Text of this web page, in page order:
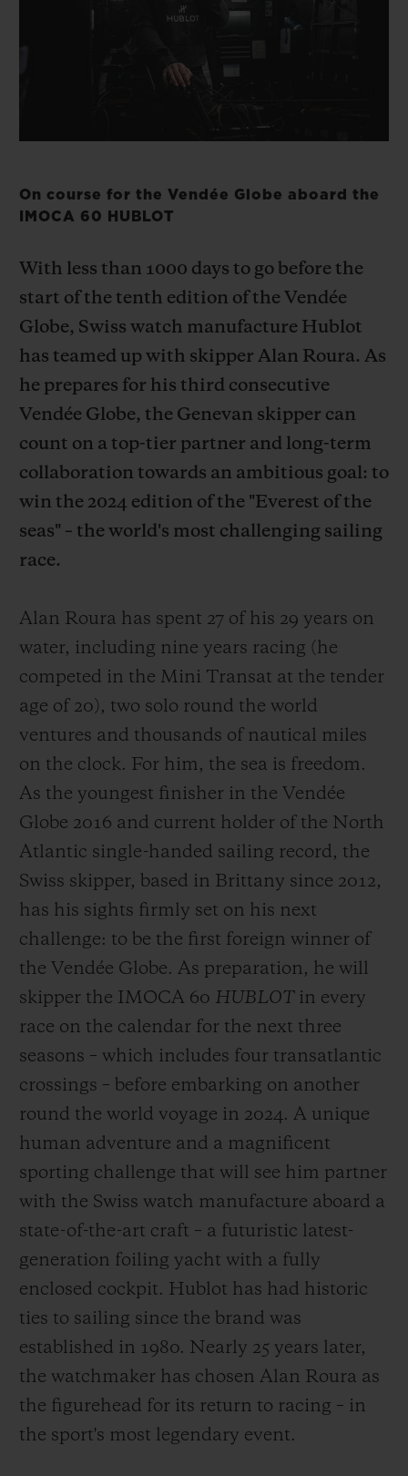
On course for the Vendée Globe aboard the
IMOCA 60 HUBLOT
With less than 1000 days to go before the
start of the tenth edition of the Vendée
Globe, Swiss watch manufacture Hublot
has teamed up with skipper Alan Roura. As
he prepares for his third consecutive
Vendée Globe, the Genevan skipper can
count on a top-tier partner and long-term
collaboration towards an ambitious goal: to
win the 2024 edition of the "Everest of the
seas" – the world's most challenging sailing
race.
Alan Roura has spent 27 of his 29 years on
water, including nine years racing (he
competed in the Mini Transat at the tender
age of 20), two solo round the world
ventures and thousands of nautical miles
on the clock. For him, the sea is freedom.
As the youngest finisher in the Vendée
Globe 2016 and current holder of the North
Atlantic single-handed sailing record, the
Swiss skipper, based in Brittany since 2012,
has his sights firmly set on his next
challenge: to be the first foreign winner of
the Vendée Globe. As preparation, he will
skipper the IMOCA 60 HUBLOTin every
race on the calendar for the next three
seasons – which includes four transatlantic
crossings – before embarking on another
round the world voyage in 2024. A unique
human adventure and a magnificent
sporting challenge that will see him partner
with the Swiss watch manufacture aboard a
state-of-the-art craft – a futuristic latest-
generation foiling yacht with a fully
enclosed cockpit. Hublot has had historic
ties to sailing since the brand was
established in 1980. Nearly 25 years later,
the watchmaker has chosen Alan Roura as
the figurehead for its return to racing – in
the sport's most legendary event.
SUMMER MULTI-
JOIN HUBLOTISTA, EXTEND WARRANTY
EXPECTED DELIVERY
SECURE PAYMENT
GIFT POUCH
CONTACT US